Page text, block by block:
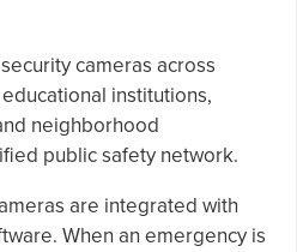
cameras across
institutions,
neighborhood
public safety network.
are integrated with
When an emergency is